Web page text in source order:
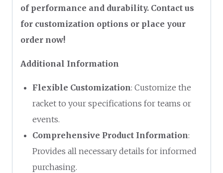
of performance and durability. Contact us
for customization options or place your
order now!
Additional Information
Flexible Customization: Customize the
racket to your specifications for teams or
events.
Comprehensive Product Information:
Provides all necessary details for informed
purchasing.